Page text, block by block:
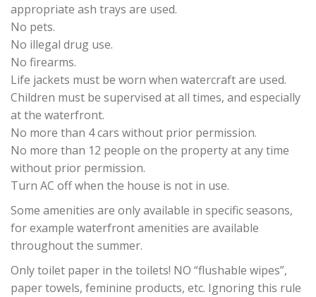
appropriate ash trays are used.
No pets.
No illegal drug use.
No firearms.
Life jackets must be worn when watercraft are used.
Children must be supervised at all times, and especially
at the waterfront.
No more than 4 cars without prior permission.
No more than 12 people on the property at any time
without prior permission.
Turn AC off when the house is not in use.
Some amenities are only available in specific seasons,
for example waterfront amenities are available
throughout the summer.
Only toilet paper in the toilets! NO “flushable wipes”,
paper towels, feminine products, etc. Ignoring this rule